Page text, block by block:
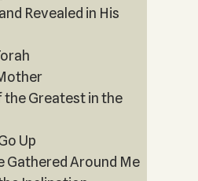
Revealed in His
the Greatest in the
Up
Gathered Around Me